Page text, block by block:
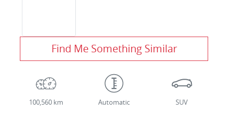
Find Me Something Similar
100,560 km Automatic SUV